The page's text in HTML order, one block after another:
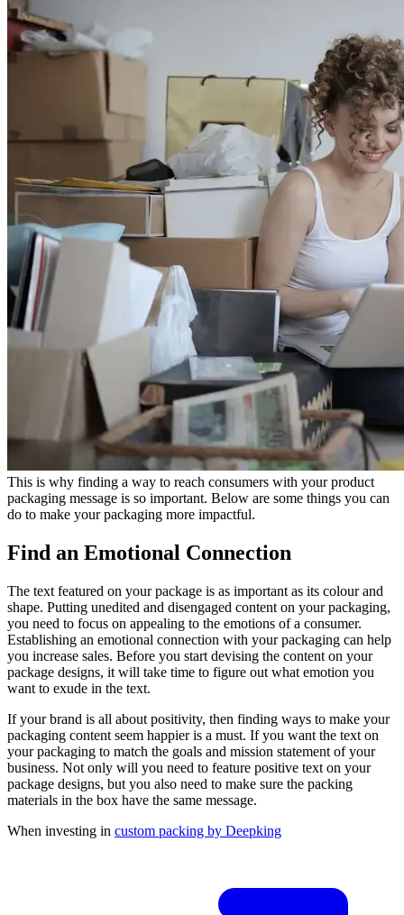
This is why finding a way to reach consumers with your product
packaging message is so important. Below are some things you can
do to make your packaging more impactful.
Find an Emotional Connection
The text featured on your package is as important as its colour and
shape. Putting unedited and disengaged content on your packaging,
you need to focus on appealing to the emotions of a consumer.
Establishing an emotional connection with your packaging can help
you increase sales. Before you start devising the content on your
package designs, it will take time to figure out what emotion you
want to exude in the text.
If your brand is all about positivity, then finding ways to make your
packaging content seem happier is a must. If you want the text on
your packaging to match the goals and mission statement of your
business. Not only will you need to feature positive text on your
package designs, but you also need to make sure the packing
materials in the box have the same message.
When investing in custom packing by Deepking